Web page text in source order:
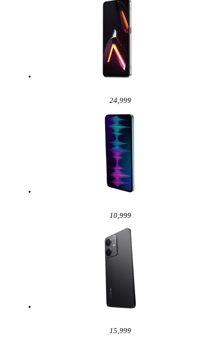
24,999
10,999
15,999